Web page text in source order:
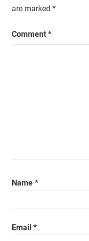
are marked *
Comment *
Name *
Email *